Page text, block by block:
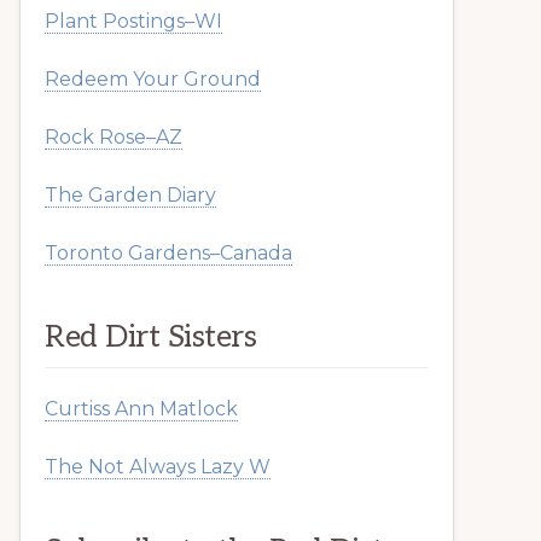
Plant Postings–WI
Redeem Your Ground
Rock Rose–AZ
The Garden Diary
Toronto Gardens–Canada
Red Dirt Sisters
Curtiss Ann Matlock
The Not Always Lazy W